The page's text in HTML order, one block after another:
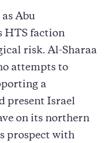
Abu
HTS faction
risk. Al-Sharaa
attempts to
a
present Israel
on its northern
prospect with